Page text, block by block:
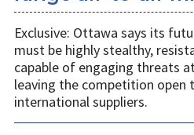
Exclusive: Ottawa says its
must be highly stealthy,
capable of engaging threats
leaving the competition open
international suppliers.